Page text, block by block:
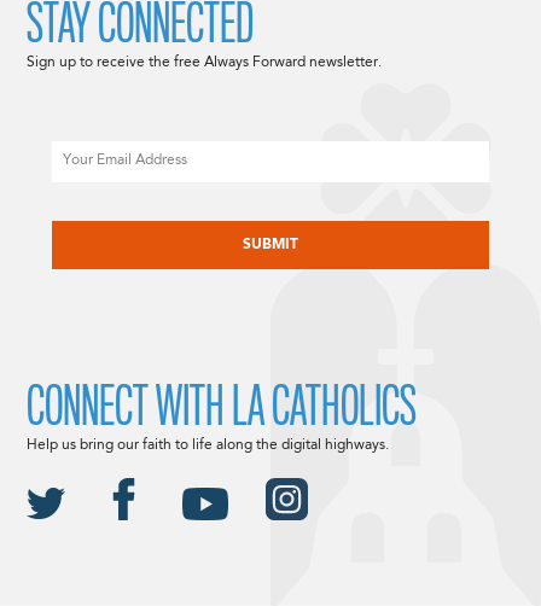
STAY CONNECTED
Sign up to receive the free Always Forward newsletter.
CONNECT WITH LA CATHOLICS
Help us bring our faith to life along the digital highways.